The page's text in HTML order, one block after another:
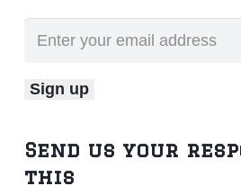
Send us your
this